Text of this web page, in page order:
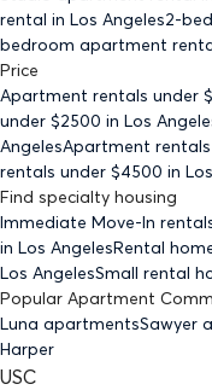
rental in Los Angeles2-
bedroom apartment
Price
Apartment rentals under $
under $2500 in Los
AngelesApartment
rentals under $4500 in
Find specialty housing
Immediate Move-In
in Los AngelesRental
Los AngelesSmall rental
Popular Apartment
Luna apartmentsSawyer
Harper
USC